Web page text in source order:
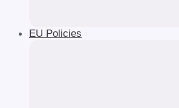
EU Policies